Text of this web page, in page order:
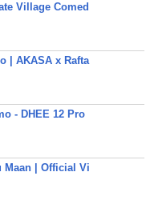
Village Comed
| AKASA x Rafta
- DHEE 12 Pro
Maan | Official Vi